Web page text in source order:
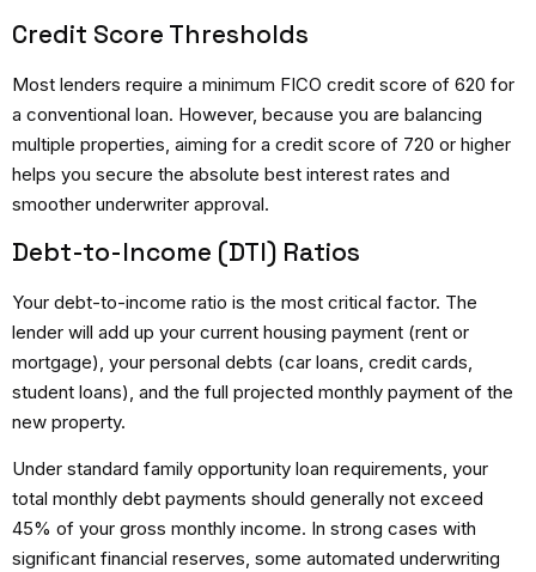
Credit Score Thresholds
Most lenders require a minimum FICO credit score of 620 for
a conventional loan. However, because you are balancing
multiple properties, aiming for a credit score of 720 or higher
helps you secure the absolute best interest rates and
smoother underwriter approval.
Debt-to-Income (DTI) Ratios
Your debt-to-income ratio is the most critical factor. The
lender will add up your current housing payment (rent or
mortgage), your personal debts (car loans, credit cards,
student loans), and the full projected monthly payment of the
new property.
Under standard family opportunity loan requirements, your
total monthly debt payments should generally not exceed
45% of your gross monthly income. In strong cases with
significant financial reserves, some automated underwriting